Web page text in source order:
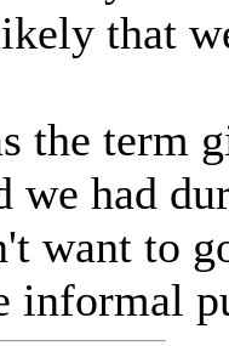
that
the term
we had
want to
informal